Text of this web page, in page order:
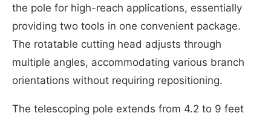
the pole for high-reach applications, essentially
providing two tools in one convenient package.
The rotatable cutting head adjusts through
multiple angles, accommodating various branch
orientations without requiring repositioning.
The telescoping pole extends from 4.2 to 9 feet